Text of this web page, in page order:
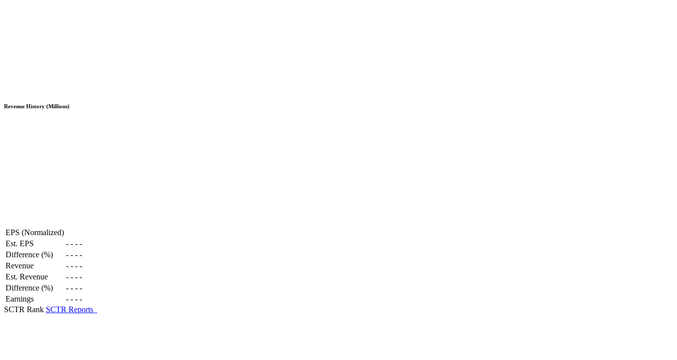
Revenue History (Millions)
EPS (Normalized)
Est. EPS
- - - -
Difference (%)
- - - -
Revenue
- - - -
Est. Revenue
- - - -
Difference (%)
- - - -
Earnings
- - - -
SCTR Rank SCTR Reports